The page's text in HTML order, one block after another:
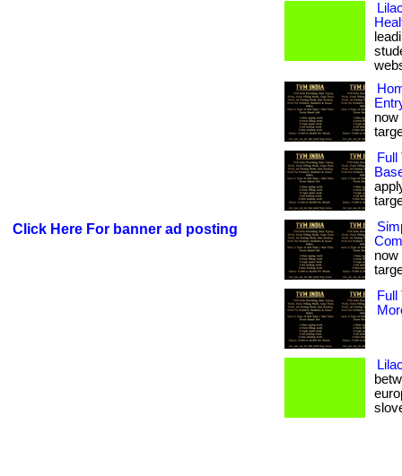
Click Here For banner ad posting
now
now